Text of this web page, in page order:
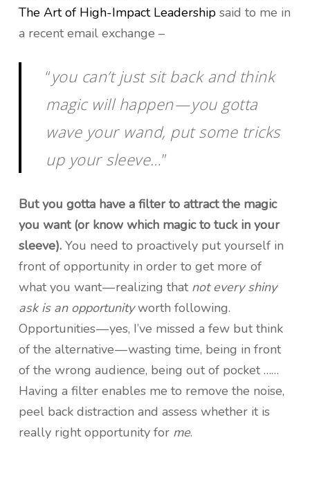
The Art of High-Impact Leadershipsaid to me in
a recent email exchange –
“you can’t just sit back and think
magic will happen — you gotta
wave your wand, put some tricks
up your sleeve…”
But you gotta have a filter to attract the magic
you want (or know which magic to tuck in your
sleeve).You need to proactively put yourself in
front of opportunity in order to get more of
what you want — realizing that not every shiny
ask is an opportunityworth following.
Opportunities — yes, I’ve missed a few but think
of the alternative — wasting time, being in front
of the wrong audience, being out of pocket ……
Having a filter enables me to remove the noise,
peel back distraction and assess whether it is
really right opportunity for me.